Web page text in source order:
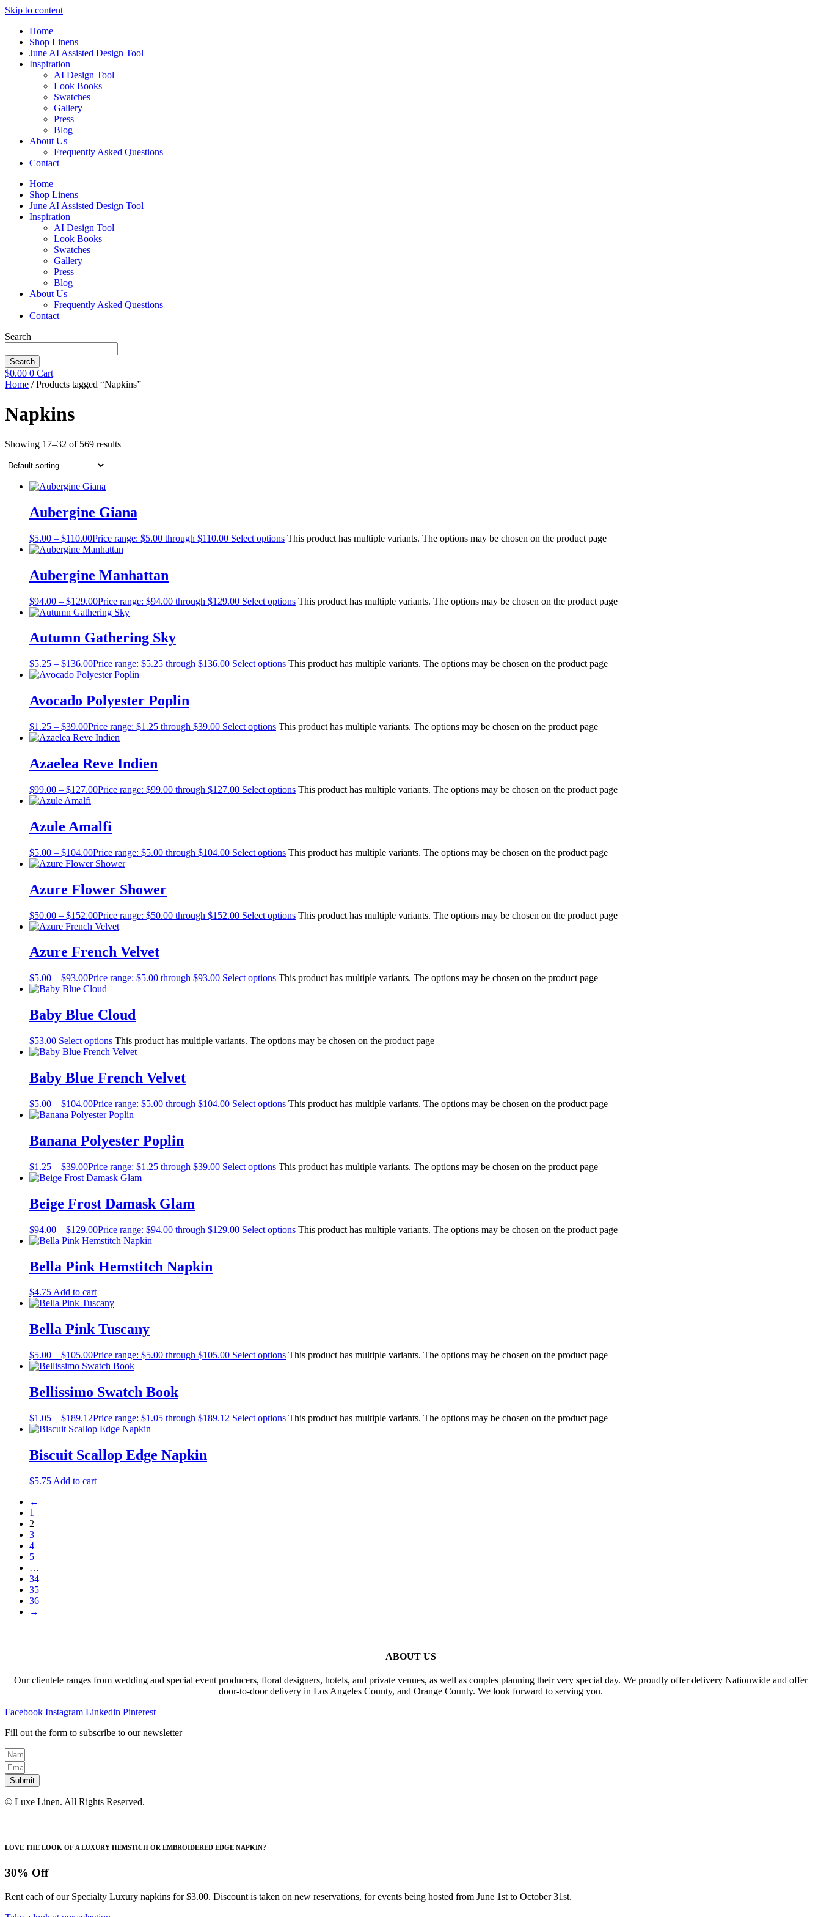
Skip to content
Home
Shop Linens
June AI Assisted Design Tool
Inspiration
AI Design Tool
Look Books
Swatches
Gallery
Press
Blog
About Us
Frequently Asked Questions
Contact
Home
Shop Linens
June AI Assisted Design Tool
Inspiration
AI Design Tool
Look Books
Swatches
Gallery
Press
Blog
About Us
Frequently Asked Questions
Contact
Search
Search
$0.00 0 Cart
Home / Products tagged “Napkins”
Napkins
Showing 17–32 of 569 results
Aubergine Giana
$5.00 – $110.00Price range: $5.00 through $110.00 Select options This product has multiple variants. The options may be chosen on the product page
Aubergine Manhattan
$94.00 – $129.00Price range: $94.00 through $129.00 Select options This product has multiple variants. The options may be chosen on the product page
Autumn Gathering Sky
$5.25 – $136.00Price range: $5.25 through $136.00 Select options This product has multiple variants. The options may be chosen on the product page
Avocado Polyester Poplin
$1.25 – $39.00Price range: $1.25 through $39.00 Select options This product has multiple variants. The options may be chosen on the product page
Azaelea Reve Indien
$99.00 – $127.00Price range: $99.00 through $127.00 Select options This product has multiple variants. The options may be chosen on the product page
Azule Amalfi
$5.00 – $104.00Price range: $5.00 through $104.00 Select options This product has multiple variants. The options may be chosen on the product page
Azure Flower Shower
$50.00 – $152.00Price range: $50.00 through $152.00 Select options This product has multiple variants. The options may be chosen on the product page
Azure French Velvet
$5.00 – $93.00Price range: $5.00 through $93.00 Select options This product has multiple variants. The options may be chosen on the product page
Baby Blue Cloud
$53.00 Select options This product has multiple variants. The options may be chosen on the product page
Baby Blue French Velvet
$5.00 – $104.00Price range: $5.00 through $104.00 Select options This product has multiple variants. The options may be chosen on the product page
Banana Polyester Poplin
$1.25 – $39.00Price range: $1.25 through $39.00 Select options This product has multiple variants. The options may be chosen on the product page
Beige Frost Damask Glam
$94.00 – $129.00Price range: $94.00 through $129.00 Select options This product has multiple variants. The options may be chosen on the product page
Bella Pink Hemstitch Napkin
$4.75Add to cart
Bella Pink Tuscany
$5.00 – $105.00Price range: $5.00 through $105.00 Select options This product has multiple variants. The options may be chosen on the product page
Bellissimo Swatch Book
$1.05 – $189.12Price range: $1.05 through $189.12 Select options This product has multiple variants. The options may be chosen on the product page
Biscuit Scallop Edge Napkin
$5.75 Add to cart
←
1
2
3
4
5
…
34
35
36
→
ABOUT US
Our clientele ranges from wedding and special event producers, floral designers, hotels, and private venues, as well as couples planning their very special day. We proudly offer delivery Nationwide and offer
door-to-door delivery in Los Angeles County, and Orange County. We look forward to serving you.
Facebook Instagram Linkedin Pinterest
Fill out the form to subscribe to our newsletter
Submit
© Luxe Linen. All Rights Reserved.
LOVE THE LOOK OF A LUXURY HEMSTICH OR EMBROIDERED EDGE NAPKIN?
30% Off
Rent each of our Specialty Luxury napkins for $3.00. Discount is taken on new reservations, for events being hosted from June 1st to October 31st.